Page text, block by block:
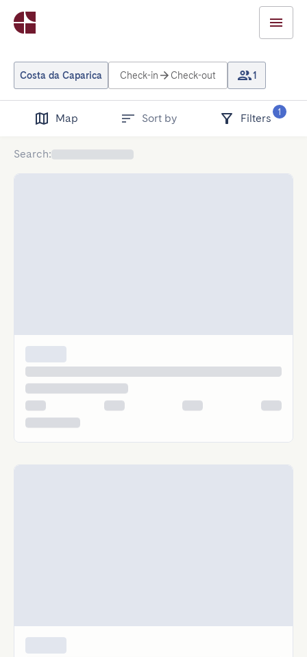
Costa da Caparica Check-in Check-out 1
Map Sort by Filters
1
Search: